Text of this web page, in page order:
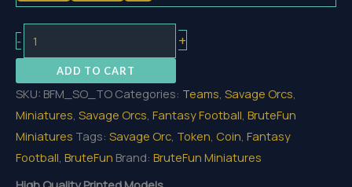
-
Orcs
Tokens
quantity
+
ADD TO CART
SKU: BFM_SO_TO Categories: Teams, Savage Orcs,
Miniatures, Savage Orcs, Fantasy Football, BruteFun
Miniatures Tags: Savage Orc, Token, Coin, Fantasy
Football, BruteFun Brand: BruteFun Miniatures